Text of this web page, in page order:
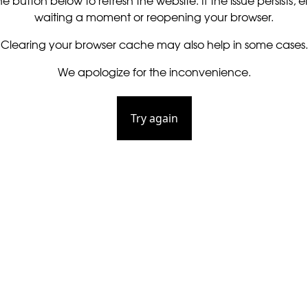
waiting a moment or reopening your browser.
Clearing your browser cache may also help in some cases.
We apologize for the inconvenience.
Try again